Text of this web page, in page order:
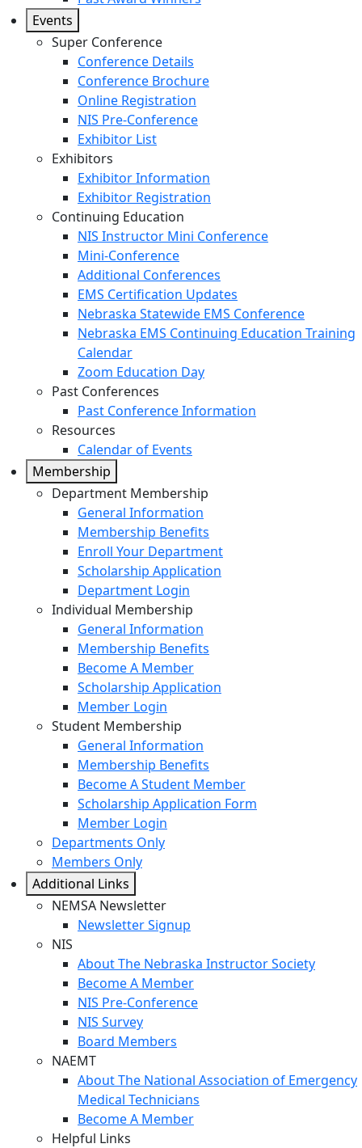
Events
Super Conference
Conference Details
Conference Brochure
Online Registration
NIS Pre-Conference
Exhibitor List
Exhibitors
Exhibitor Information
Exhibitor Registration
Continuing Education
NIS Instructor Mini Conference
Mini-Conference
Additional Conferences
EMS Certification Updates
Nebraska Statewide EMS Conference
Nebraska EMS Continuing Education Training
Calendar
Zoom Education Day
Past Conferences
Past Conference Information
Resources
Calendar of Events
Membership
Department Membership
General Information
Membership Benefits
Enroll Your Department
Scholarship Application
Department Login
Individual Membership
General Information
Membership Benefits
Become A Member
Scholarship Application
Member Login
Student Membership
General Information
Membership Benefits
Become A Student Member
Scholarship Application Form
Member Login
Departments Only
Members Only
Additional Links
NEMSA Newsletter
Newsletter Signup
NIS
About The Nebraska Instructor Society
Become A Member
NIS Pre-Conference
NIS Survey
Board Members
NAEMT
About The National Association of Emergency
Medical Technicians
Become A Member
Helpful Links